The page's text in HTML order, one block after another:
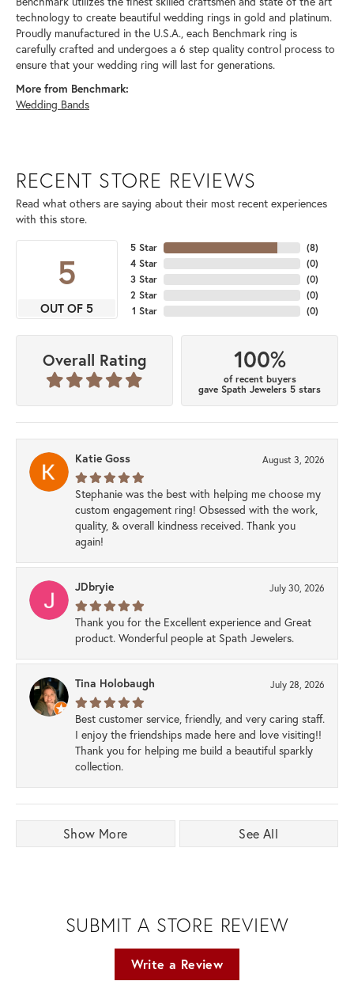
technology to create beautiful wedding rings in gold and platinum.
Proudly manufactured in the U.S.A., each Benchmark ring is
carefully crafted and undergoes a 6 step quality control process to
ensure that your wedding ring will last for generations.
More from Benchmark:
Wedding Bands
RECENT STORE REVIEWS
Read what others are saying about their most recent experiences
with this store.
5
OUT OF 5
5 Star
4 Star
3 Star
2 Star
1 Star
(8)
(0)
(0)
(0)
(0)
Overall Rating 100%
of recent buyers
gave Spath Jewelers 5 stars
Katie Goss August 3, 2026
Stephanie was the best with helping me choose my
custom engagement ring! Obsessed with the work,
quality, & overall kindness received. Thank you
again!
JDbryie July 30, 2026
Thank you for the Excellent experience and Great
product. Wonderful people at Spath Jewelers.
Tina Holobaugh July 28, 2026
Best customer service, friendly, and very caring staff.
I enjoy the friendships made here and love visiting!!
Thank you for helping me build a beautiful sparkly
collection.
Show More See All
SUBMIT A STORE REVIEW
Write a Review